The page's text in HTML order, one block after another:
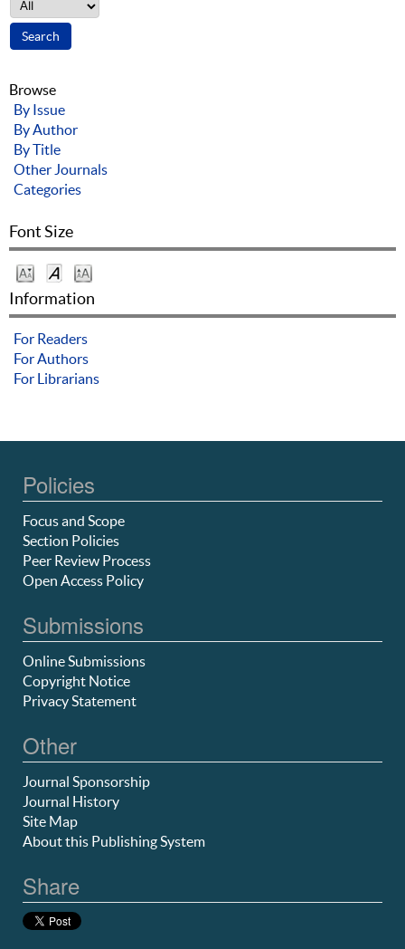
Browse
By Issue
By Author
By Title
Other Journals
Categories
Font Size
Information
For Readers
For Authors
For Librarians
Policies
Focus and Scope
Section Policies
Peer Review Process
Open Access Policy
Submissions
Online Submissions
Copyright Notice
Privacy Statement
Other
Journal Sponsorship
Journal History
Site Map
About this Publishing System
Share